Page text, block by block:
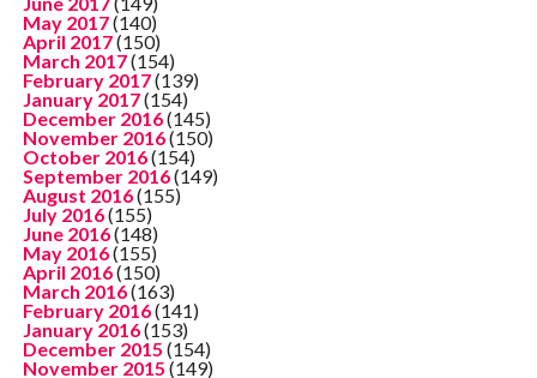
May 2017(140)
April 2017(150)
March 2017(154)
February 2017(139)
January 2017(154)
December 2016(145)
November 2016(150)
October 2016(154)
September 2016(149)
August 2016(155)
July 2016(155)
June 2016(148)
May 2016(155)
April 2016(150)
March 2016(163)
February 2016(141)
January 2016(153)
December 2015 (154)
November 2015 (149)